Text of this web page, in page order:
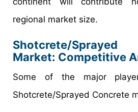
regional market size.
Shotcrete/
Market: Competitive
Some of the major
Shotcrete/Sprayed Concrete